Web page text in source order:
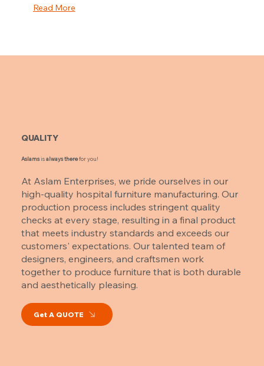
Read More
Aslamsisalways therefor you!
At Aslam Enterprises, we pride ourselves in our
high-quality hospital furniture manufacturing. Our
production process includes stringent quality
checks at every stage, resulting in a final product
that meets industry standards and exceeds our
customers' expectations. Our talented team of
designers, engineers, and craftsmen work
together to produce furniture that is both durable
and aesthetically pleasing.
Get A QUOTE
QUALITY